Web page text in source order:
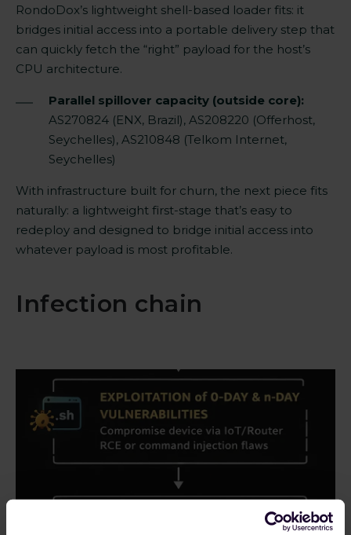
RondoDox’s lightweight shell-based loader fits: it
bridges initial access into a portable delivery step that
can quickly fetch the “right” payload for the host’s
CPU architecture.
Parallel spillover capacity (outside core):
AS270824 (ENX, Brazil), AS208220 (Offerhost,
Seychelles), AS210848 (Telkom Internet,
Seychelles)
With infrastructure built for churn, the next piece fits
naturally: a lightweight first-stage that’s easy to
redeploy and designed to bridge initial access into
whatever payload is most profitable.
Infection chain